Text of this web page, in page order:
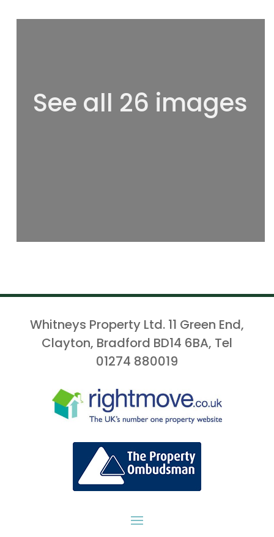
See all 26 images
Whitneys Property Ltd. 11 Green End,
Clayton, Bradford BD14 6BA, Tel
01274 880019